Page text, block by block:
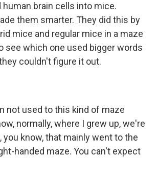
human brain cells into mice.
them smarter. They did this by
mice and regular mice in a maze
see which one used bigger words
couldn't figure it out.
not used to this kind of maze
normally, where I grew up, we're
you know, that mainly went to the
handed maze. You can't expect